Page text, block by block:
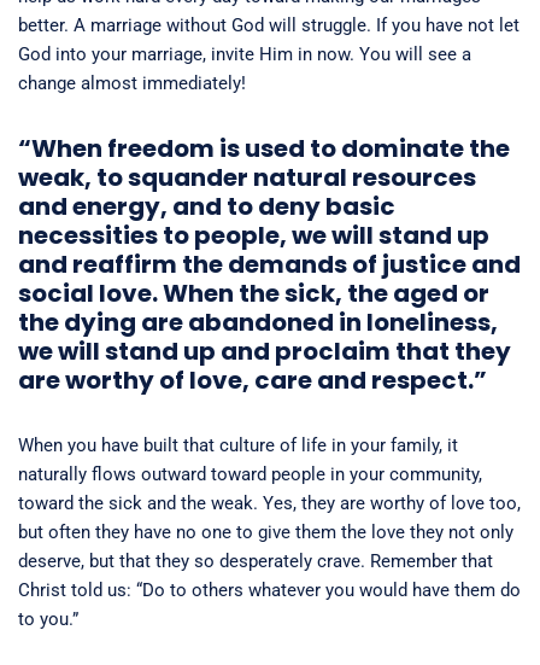
better. A marriage without God will struggle. If you have not let
God into your marriage, invite Him in now. You will see a
change almost immediately!
“When freedom is used to dominate the
weak, to squander natural resources
and energy, and to deny basic
necessities to people, we will stand up
and reaffirm the demands of justice and
social love. When the sick, the aged or
the dying are abandoned in loneliness,
we will stand up and proclaim that they
are worthy of love, care and respect.”
When you have built that culture of life in your family, it
naturally flows outward toward people in your community,
toward the sick and the weak. Yes, they are worthy of love too,
but often they have no one to give them the love they not only
deserve, but that they so desperately crave. Remember that
Christ told us: “Do to others whatever you would have them do
to you.”